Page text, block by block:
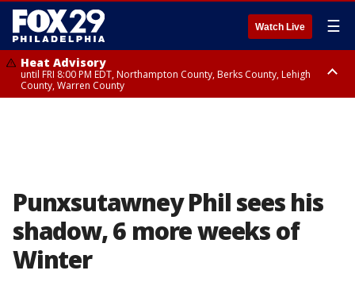
Watch Live ☰
Heat Advisory
until FRI 8:00 PM EDT, Northampton County, Berks County, Lehigh
County, Warren County
Punxsutawney Phil sees his
shadow, 6 more weeks of
Winter